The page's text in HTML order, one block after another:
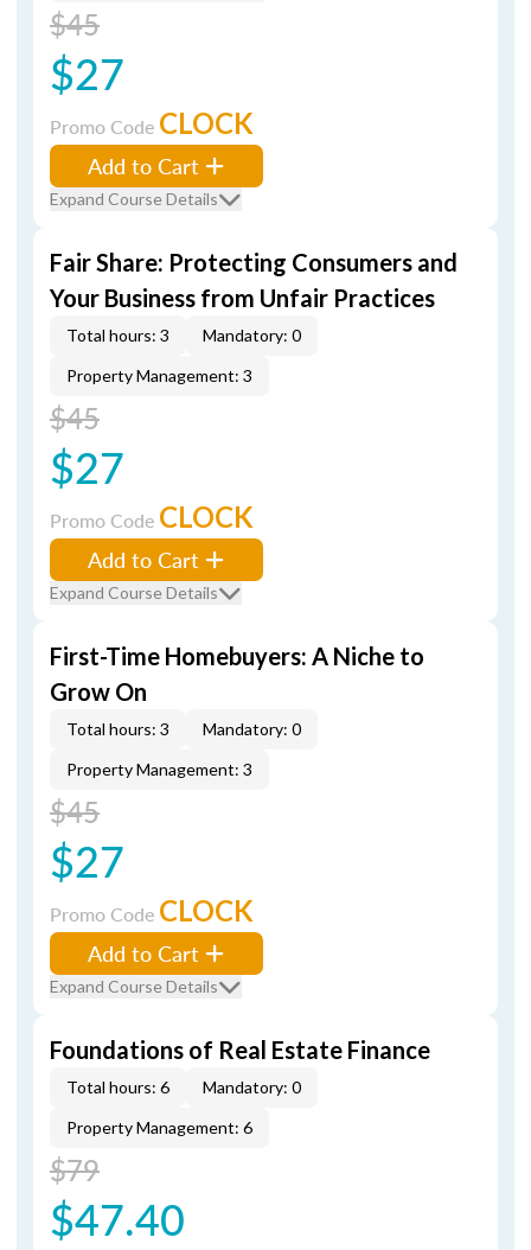
$45
$27
Promo Code CLOCK
Add to Cart
Expand Course Details
Fair Share: Protecting Consumers and
Your Business from Unfair Practices
Total hours: 3
Mandatory: 0
Property Management: 3
$45
$27
Promo Code CLOCK
Add to Cart
Expand Course Details
First-Time Homebuyers: A Niche to
Grow On
Total hours: 3
Mandatory: 0
Property Management: 3
$45
$27
Promo Code CLOCK
Add to Cart
Expand Course Details
Foundations of Real Estate Finance
Total hours: 6
Mandatory: 0
Property Management: 6
$79
$47.40